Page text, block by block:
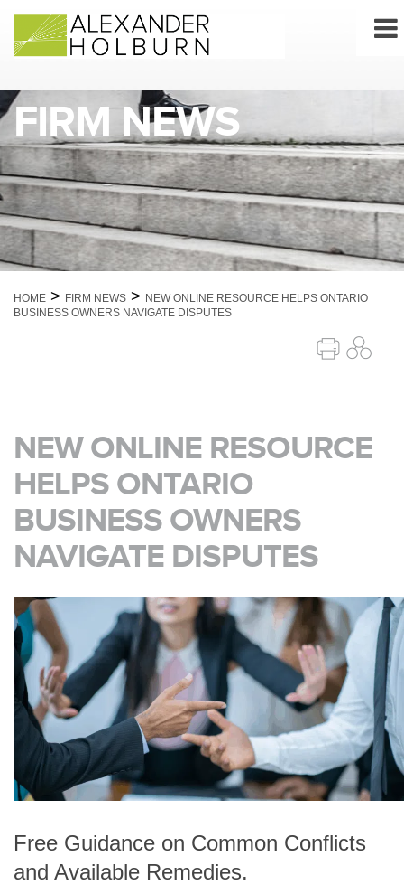
content
FIRM NEWS
HOME > FIRM NEWS > NEW ONLINE RESOURCE HELPS ONTARIO
BUSINESS OWNERS NAVIGATE DISPUTES
NEW ONLINE RESOURCE
HELPS ONTARIO
BUSINESS OWNERS
NAVIGATE DISPUTES
Free Guidance on Common Conflicts
and Available Remedies.